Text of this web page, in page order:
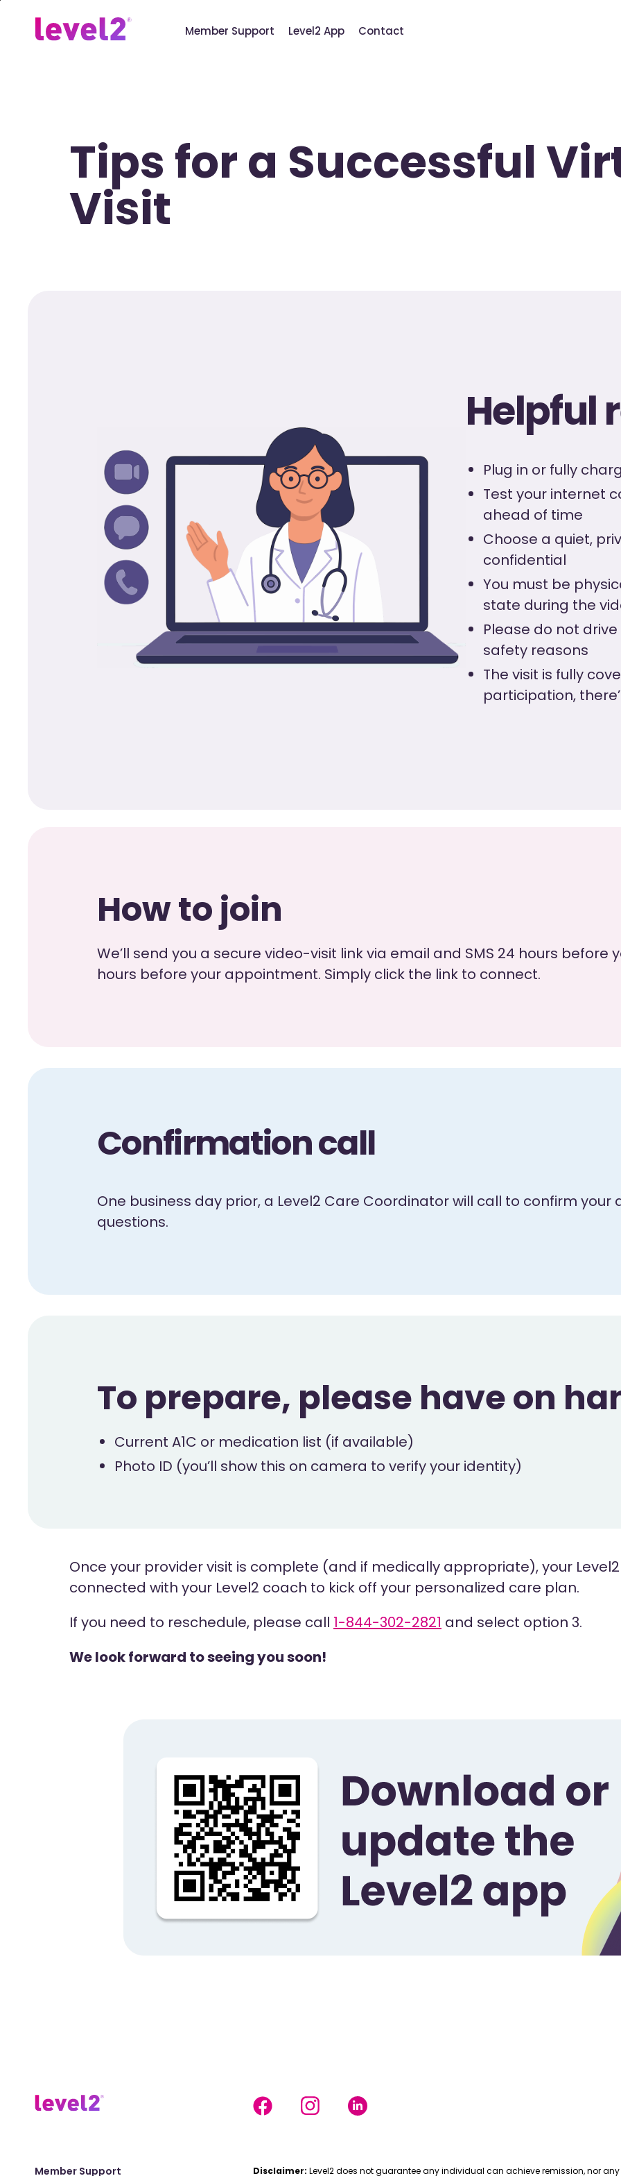
Member Support Level2 App Contact
Tips for a Successful
Visit
Helpful
Plug in or fully
Test your internet
ahead of time
Choose a quiet,
confidential
You must be
state during the
Please do not
safety reasons
The visit is fully
participation,
How to join
We’ll send you a secure video-visit link via email and SMS 24 hours
hours before your appointment. Simply click the link to connect.
Confirmation call
One business day prior, a Level2 Care Coordinator will call to confirm
questions.
To prepare, please have on
Current A1C or medication list (if available)
Photo ID (you’ll show this on camera to verify your identity)
Once your provider visit is complete (and if medically appropriate), your Level2
connected with your Level2 coach to kick off your personalized care plan.
If you need to reschedule, please call 1-844-302-2821 and select option 3.
We look forward to seeing you soon!
Member Support Disclaimer: Level2 does not guarantee any individual can achieve remission, nor